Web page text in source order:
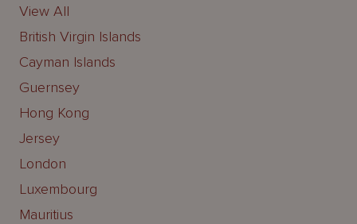
View All
British Virgin Islands
Cayman Islands
Guernsey
Hong Kong
Jersey
London
Luxembourg
Mauritius